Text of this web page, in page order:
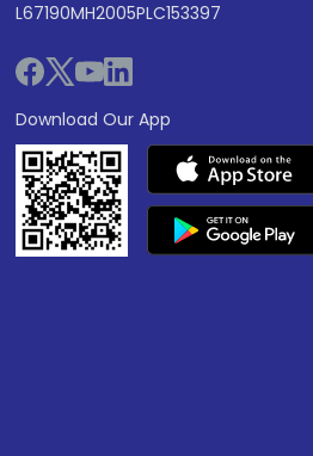
L67190MH2005PLC153397
Download Our App